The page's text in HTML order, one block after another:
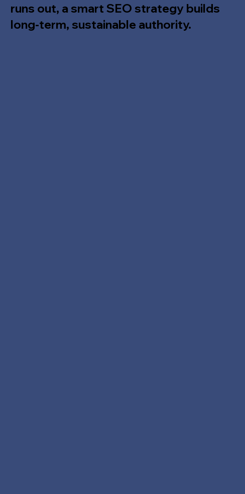
runs out, a smart SEO strategy builds
long-term, sustainable authority.